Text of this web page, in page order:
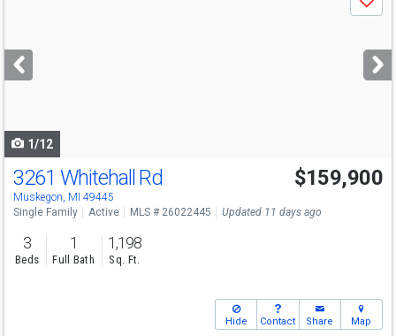
next
buttons
Save
1/12
3261 Whitehall Rd
Muskegon, MI 49445
$159,900
Single Family Active MLS # 26022445 Updated 11 days ago
3
Beds
1
Full Bath
1,198
Sq. Ft.
Hide Contact Share Map